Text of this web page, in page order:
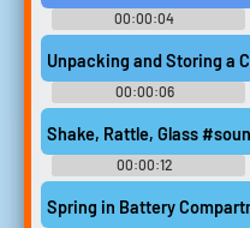
00:00:04
Sonicfableforge
Unpacking and Storing a
00:00:06
Decibelphantomx
Shake, Rattle, Glass
00:00:12
Decibelphantomx
Spring in Battery